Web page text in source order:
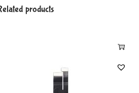
products